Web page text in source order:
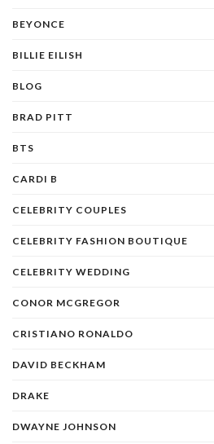
BEYONCE
BILLIE EILISH
BLOG
BRAD PITT
BTS
CARDI B
CELEBRITY COUPLES
CELEBRITY FASHION BOUTIQUE
CELEBRITY WEDDING
CONOR MCGREGOR
CRISTIANO RONALDO
DAVID BECKHAM
DRAKE
DWAYNE JOHNSON